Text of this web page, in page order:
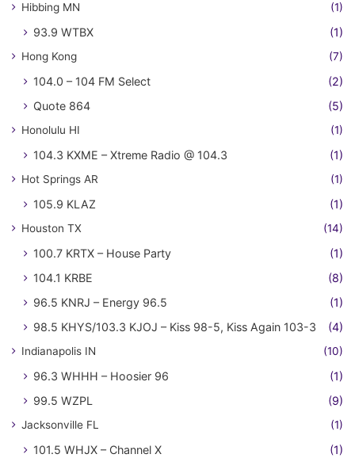
Hibbing MN (1)
93.9 WTBX (1)
Hong Kong (7)
104.0 – 104 FM Select
(2)
Quote 864
(5)
Honolulu HI (1)
104.3 KXME – Xtreme Radio @ 104.3 (1)
Hot Springs AR (1)
105.9 KLAZ (1)
Houston TX (14)
100.7 KRTX – House Party
(1)
104.1 KRBE
(8)
96.5 KNRJ – Energy 96.5
(1)
98.5 KHYS/103.3 KJOJ – Kiss 98-5, Kiss Again 103-3
(4)
Indianapolis IN (10)
96.3 WHHH – Hoosier 96
(1)
99.5 WZPL
(9)
Jacksonville FL (1)
101.5 WHJX – Channel X (1)